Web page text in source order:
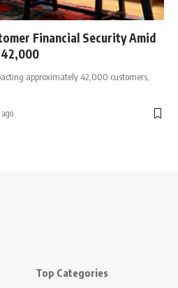
Financial Security Amid
approximately 42,000 customers,
ago
Top Categories